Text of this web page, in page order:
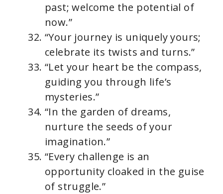
past; welcome the potential of
now.”
“Your journey is uniquely yours;
celebrate its twists and turns.”
“Let your heart be the compass,
guiding you through life’s
mysteries.”
“In the garden of dreams,
nurture the seeds of your
imagination.”
“Every challenge is an
opportunity cloaked in the guise
of struggle.”